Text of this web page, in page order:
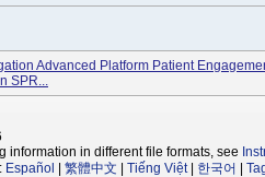
Advanced Platform Patient
SPR...
information in different file formats, see
Español 繁體中文 Tiếng Việt| 한국어